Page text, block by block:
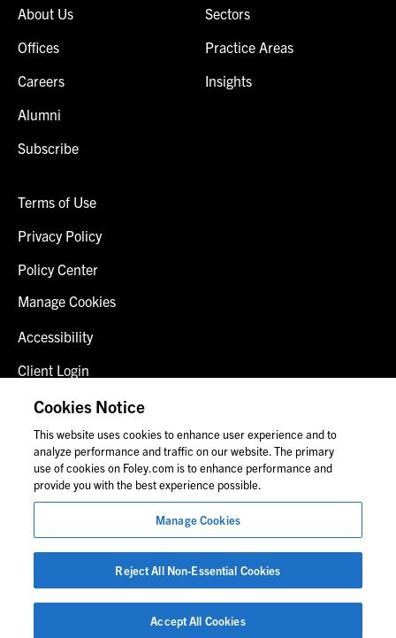
About Us
Offices
Careers
Alumni
Subscribe
Sectors
Practice Areas
Insights
Terms of Use
Privacy Policy
Policy Center
Manage Cookies
Accessibility
Client Login
Fraud Alert
Contact Us
© 2026 Foley & Lardner LLP
Attorney Advertisement
Images of people may not be Foley personnel.
Cookies Notice
This website uses cookies to enhance user experience and to
analyze performance and traffic on our website. The primary
use of cookies on Foley.com is to enhance performance and
provide you with the best experience possible.
Manage Cookies
Reject All Non-Essential Cookies
Accept All Cookies